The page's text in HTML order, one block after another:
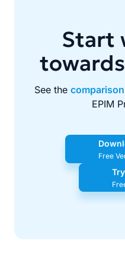
Start
See the
EPIM
Free